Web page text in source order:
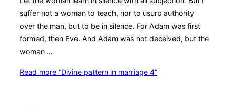
suffer not a woman to teach, nor to usurp authority
over the man, but to be in silence. For Adam was first
formed, then Eve. And Adam was not deceived, but the
woman …
Read more “Divine pattern in marriage 4”